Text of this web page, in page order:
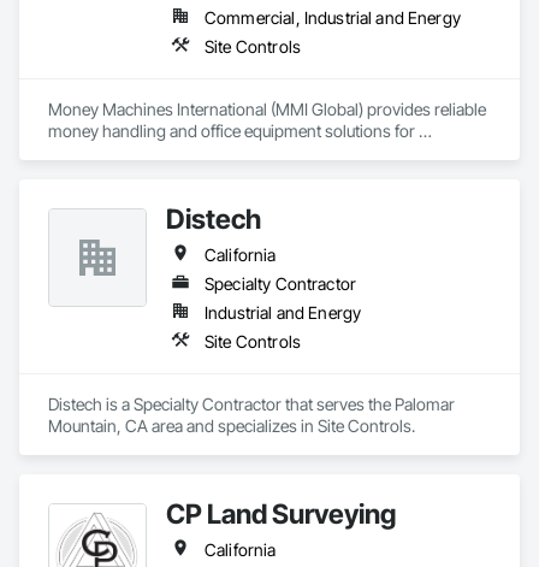
Commercial, Industrial and Energy
Site Controls
Money Machines International (MMI Global) provides reliable
money handling and office equipment solutions for
POS printers, shredders, and related supplies. MMI helps
organizations establish efficient cash management and office
operations through its dedication to delivering quality
products and affordable technology, and exceptional
customer service.
Distech
California
Specialty Contractor
Industrial and Energy
Site Controls
Distech is a Specialty Contractor that serves the Palomar
Mountain, CA area and specializes in Site Controls.
CP Land Surveying
California